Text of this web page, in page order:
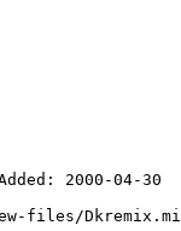
2000-04-30
files/